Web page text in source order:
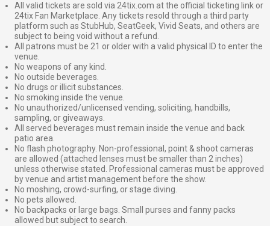
All valid tickets are sold via 24tix.com at the official ticketing link or
24tix Fan Marketplace. Any tickets resold through a third party
platform such as StubHub, SeatGeek, Vivid Seats, and others are
subject to being void without a refund.
All patrons must be 21 or older with a valid physical ID to enter the
venue.
No weapons of any kind.
No outside beverages.
No drugs or illicit substances.
No smoking inside the venue.
No unauthorized/unlicensed vending, soliciting, handbills,
sampling, or giveaways.
All served beverages must remain inside the venue and back
patio area.
No flash photography. Non-professional, point & shoot cameras
are allowed (attached lenses must be smaller than 2 inches)
unless otherwise stated. Professional cameras must be approved
by venue and artist management before the show.
No moshing, crowd-surfing, or stage diving.
No pets allowed.
No backpacks or large bags. Small purses and fanny packs
allowed but subject to search.